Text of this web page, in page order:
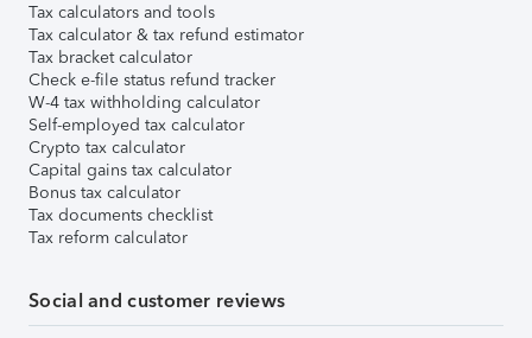
Tax calculators and tools
Tax calculator & tax refund estimator
Tax bracket calculator
Check e-file status refund tracker
W-4 tax withholding calculator
Self-employed tax calculator
Crypto tax calculator
Capital gains tax calculator
Bonus tax calculator
Tax documents checklist
Tax reform calculator
Social and customer reviews